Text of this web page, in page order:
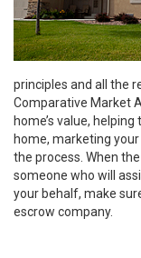
principles and all the
Comparative Market
home’s value,
home, marketing
the process. When
someone who will
your behalf, make
escrow company.